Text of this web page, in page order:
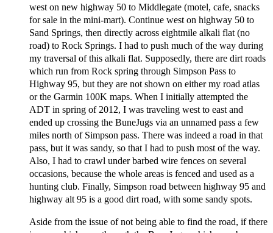
west on new highway 50 to Middlegate (motel, cafe, snacks
for sale in the mini-mart). Continue west on highway 50 to
Sand Springs, then directly across eightmile alkali flat (no
road) to Rock Springs. I had to push much of the way during
my traversal of this alkali flat. Supposedly, there are dirt roads
which run from Rock spring through Simpson Pass to
Highway 95, but they are not shown on either my road atlas
or the Garmin 100K maps. When I initially attempted the
ADT in spring of 2012, I was traveling west to east and
ended up crossing the BuneJugs via an unnamed pass a few
miles north of Simpson pass. There was indeed a road in that
pass, but it was sandy, so that I had to push most of the way.
Also, I had to crawl under barbed wire fences on several
occasions, because the whole areas is fenced and used as a
hunting club. Finally, Simpson road between highway 95 and
highway alt 95 is a good dirt road, with some sandy spots.
Aside from the issue of not being able to find the road, if there